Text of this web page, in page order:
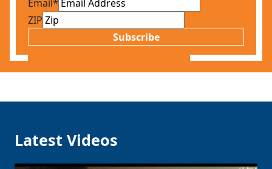
Email*
ZIP
Subscribe
Latest Videos